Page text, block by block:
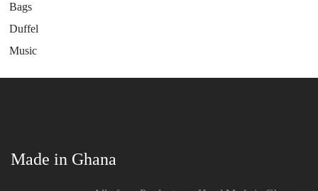
Bags
Duffel
Music
Made in Ghana